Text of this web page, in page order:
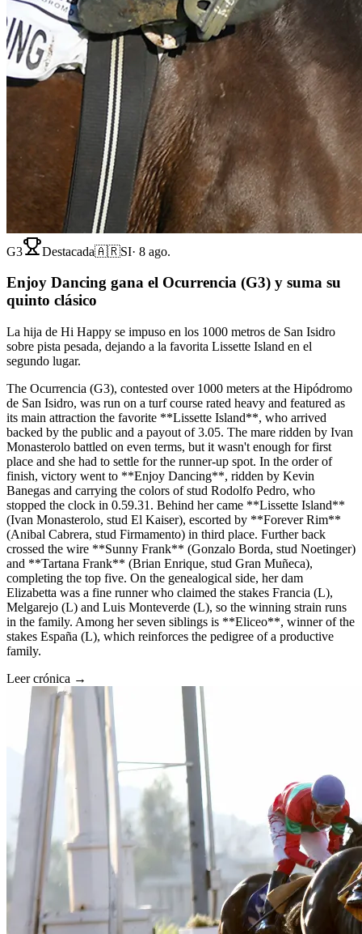
G3 Destacada🇦🇷SI· 8 ago.
Enjoy Dancing gana el Ocurrencia (G3) y suma su
quinto clásico
La hija de Hi Happy se impuso en los 1000 metros de San Isidro
sobre pista pesada, dejando a la favorita Lissette Island en el
segundo lugar.
The Ocurrencia (G3), contested over 1000 meters at the Hipódromo
de San Isidro, was run on a turf course rated heavy and featured as
its main attraction the favorite **Lissette Island**, who arrived
backed by the public and a payout of 3.05. The mare ridden by Ivan
Monasterolo battled on even terms, but it wasn't enough for first
place and she had to settle for the runner-up spot. In the order of
finish, victory went to **Enjoy Dancing**, ridden by Kevin
Banegas and carrying the colors of stud Rodolfo Pedro, who
stopped the clock in 0.59.31. Behind her came **Lissette Island**
(Ivan Monasterolo, stud El Kaiser), escorted by **Forever Rim**
(Anibal Cabrera, stud Firmamento) in third place. Further back
crossed the wire **Sunny Frank** (Gonzalo Borda, stud Noetinger)
and **Tartana Frank** (Brian Enrique, stud Gran Muñeca),
completing the top five. On the genealogical side, her dam
Elizabetta was a fine runner who claimed the stakes Francia (L),
Melgarejo (L) and Luis Monteverde (L), so the winning strain runs
in the family. Among her seven siblings is **Eliceo**, winner of the
stakes España (L), which reinforces the pedigree of a productive
family.
Leer crónica →